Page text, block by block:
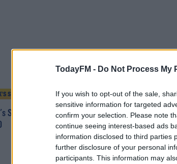
TodayFM - Do Not Process My
If you wish to opt-out of the sale,
sensitive information for targeted
confirm your selection. Please note
continue seeing interest-based ads
information disclosed to third parties
further disclosure of your personal
participants. This information may
SATURDAY SOUNDSYSTEM
Saturday SoundSystem - Set
CLAIRE
Claire
List 5/9/20